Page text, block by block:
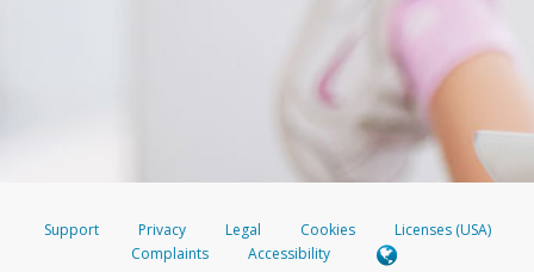
Support Privacy Legal Cookies
Licenses (USA)
Complaints
Accessibility